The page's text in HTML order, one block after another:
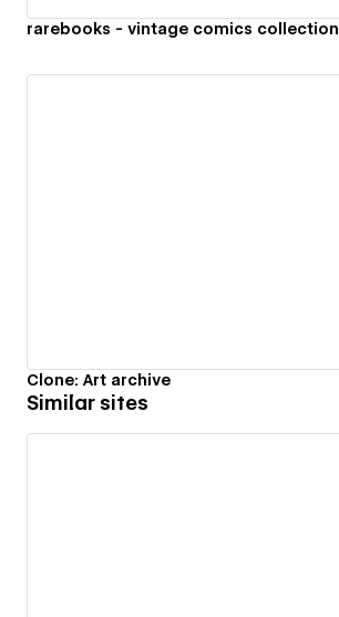
rarebooks - vintage comics collection
Clone: Art archive
Similar sites